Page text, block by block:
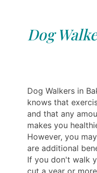
Dog
Dog Walkers in
knows that
and that any
makes you
However, you
are additional
If you don't walk
cut a year or